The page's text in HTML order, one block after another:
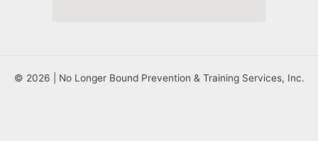
© 2026 | No Longer Bound Prevention & Training Services, Inc.